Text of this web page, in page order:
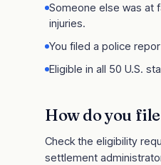
Someone else was at
injuries.
You filed a police
Eligible in all 50 U.S.
How do you
Check the eligibility
settlement